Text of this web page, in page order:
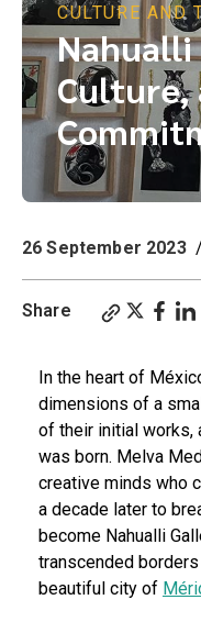
CULTURE AND
Culture,
26 September 2023 /
Share
In the heart of
dimensions of a
of their initial works,
was born. Melva
creative minds who
a decade later to
become Nahualli
transcended
beautiful city of